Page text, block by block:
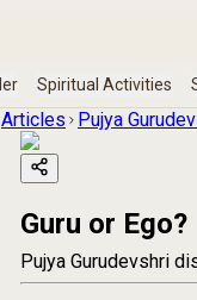
Articles Pujya
Guru or Ego?
Pujya Gurudevshri